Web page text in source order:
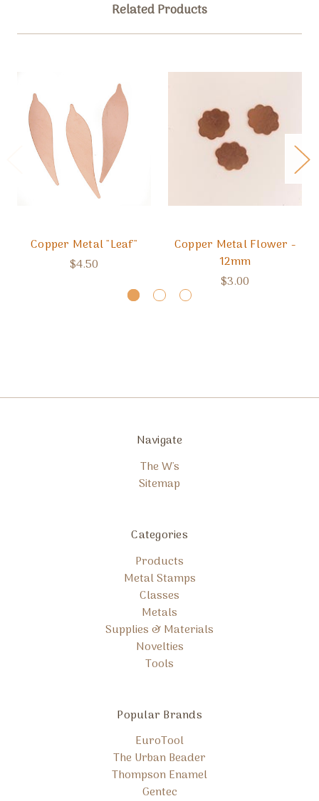
Related Products
Copper Metal "Leaf"
$4.50
Copper Metal Flower -
12mm
$3.00
Navigate
The W's
Sitemap
Categories
Products
Metal Stamps
Classes
Metals
Supplies & Materials
Novelties
Tools
Popular Brands
EuroTool
The Urban Beader
Thompson Enamel
Gentec